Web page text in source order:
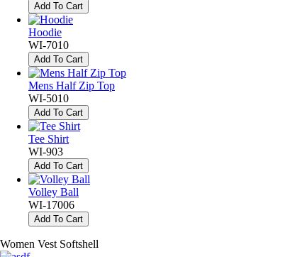
Add To Cart
Hoodie
WI-7010
Add To Cart
Mens Half Zip Top
WI-5010
Add To Cart
Tee Shirt
WI-903
Add To Cart
Volley Ball
WI-17006
Add To Cart
Women Vest Softshell